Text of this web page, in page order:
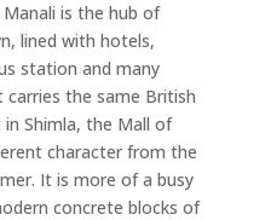
is the hub of
lined with hotels,
station and many
the same British
Shimla, the Mall of
character from the
It is more of a busy
concrete blocks of